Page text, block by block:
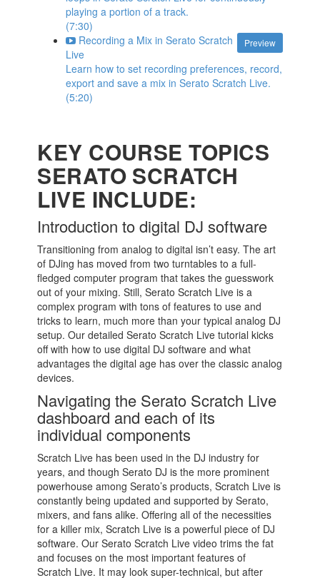
playing a portion of a track.
(7:30)
Preview
Recording a Mix in Serato Scratch
Live
Learn how to set recording preferences, record,
export and save a mix in Serato Scratch Live.
(5:20)
KEY COURSE TOPICS
SERATO SCRATCH
LIVE INCLUDE:
Introduction to digital DJ software
Transitioning from analog to digital isn’t easy. The art
of DJing has moved from two turntables to a full-
fledged computer program that takes the guesswork
out of your mixing. Still, Serato Scratch Live is a
complex program with tons of features to use and
tricks to learn, much more than your typical analog DJ
setup. Our detailed Serato Scratch Live tutorial kicks
off with how to use digital DJ software and what
advantages the digital age has over the classic analog
devices.
Navigating the Serato Scratch Live
dashboard and each of its
individual components
Scratch Live has been used in the DJ industry for
years, and though Serato DJ is the more prominent
powerhouse among Serato’s products, Scratch Live is
constantly being updated and supported by Serato,
mixers, and fans alike. Offering all of the necessities
for a killer mix, Scratch Live is a powerful piece of DJ
software. Our Serato Scratch Live video trims the fat
and focuses on the most important features of
Scratch Live. It may look super-technical, but after